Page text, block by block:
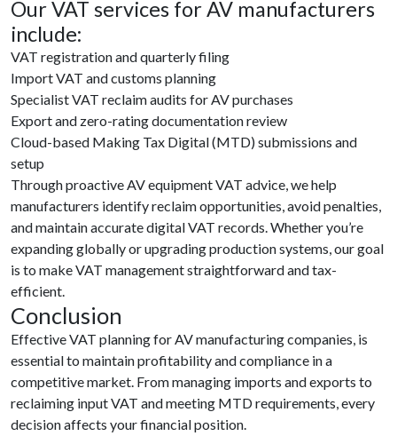
Our VAT services for AV manufacturers
include:
VAT registration and quarterly filing
Import VAT and customs planning
Specialist VAT reclaim audits for AV purchases
Export and zero-rating documentation review
Cloud-based Making Tax Digital (MTD) submissions and
setup
Through proactive AV equipment VAT advice, we help
manufacturers identify reclaim opportunities, avoid penalties,
and maintain accurate digital VAT records. Whether you’re
expanding globally or upgrading production systems, our goal
is to make VAT management straightforward and tax-
efficient.
Conclusion
Effective VAT planning for AV manufacturing companies, is
essential to maintain profitability and compliance in a
competitive market. From managing imports and exports to
reclaiming input VAT and meeting MTD requirements, every
decision affects your financial position.